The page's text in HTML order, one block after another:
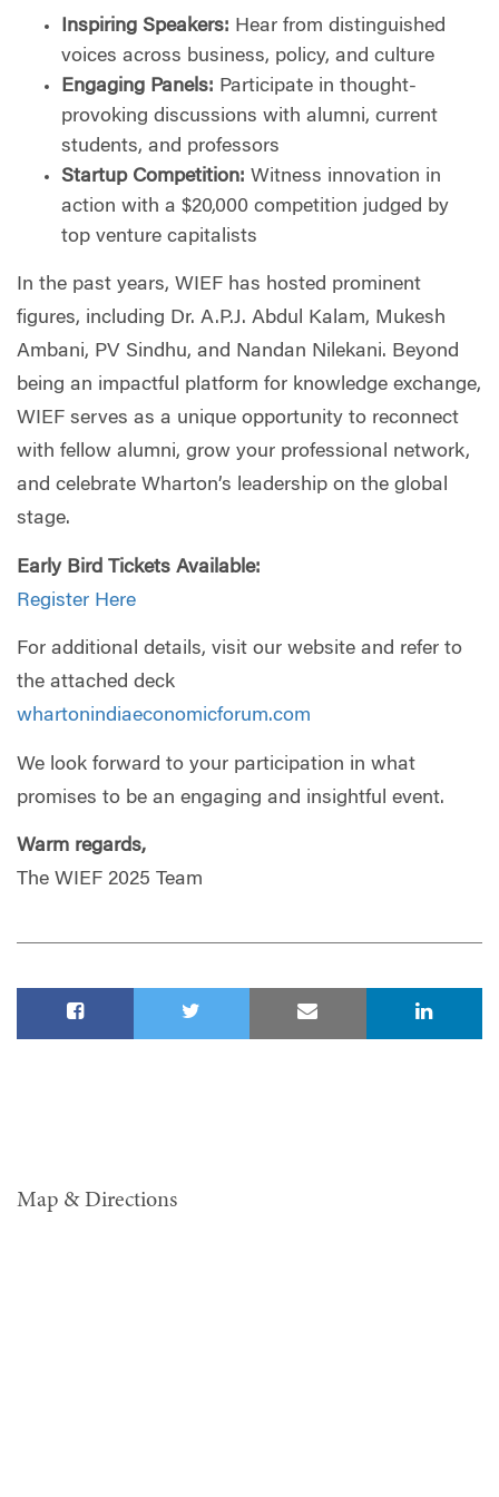
Inspiring Speakers: Hear from distinguished
voices across business, policy, and culture
Engaging Panels: Participate in thought-
provoking discussions with alumni, current
students, and professors
Startup Competition: Witness innovation in
action with a $20,000 competition judged by
top venture capitalists
In the past years, WIEF has hosted prominent
figures, including Dr. A.P.J. Abdul Kalam, Mukesh
Ambani, PV Sindhu, and Nandan Nilekani. Beyond
being an impactful platform for knowledge exchange,
WIEF serves as a unique opportunity to reconnect
with fellow alumni, grow your professional network,
and celebrate Wharton’s leadership on the global
stage.
Early Bird Tickets Available:
Register Here
For additional details, visit our website and refer to
the attached deck
whartonindiaeconomicforum.com
We look forward to your participation in what
promises to be an engaging and insightful event.
Warm regards,
The WIEF 2025 Team
Map & Directions